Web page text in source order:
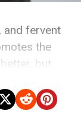
and fervent
the
but